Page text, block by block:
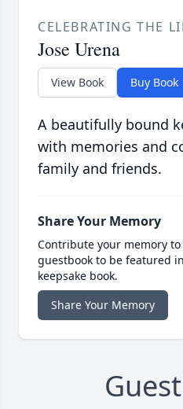
CELEBRATING THE
Jose Urena
View Book Buy Book
A beautifully bound
with memories and
family and friends.
Share Your Memory
Contribute your memory
guestbook to be featured
keepsake book.
Share Your Memory